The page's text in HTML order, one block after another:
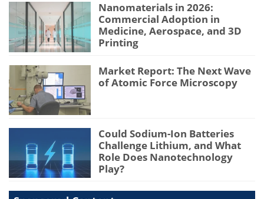
Nanomaterials in 2026:
Commercial Adoption in
Medicine, Aerospace, and 3D
Printing
Market Report: The Next Wave
of Atomic Force Microscopy
Could Sodium-Ion Batteries
Challenge Lithium, and What
Role Does Nanotechnology
Play?